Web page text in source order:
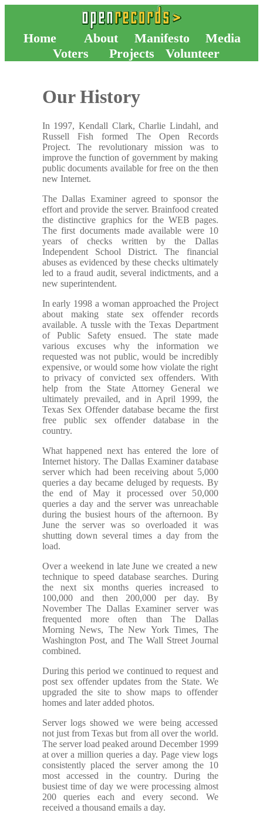
Home About Manifesto
Media
Voters
Projects Volunteer
Our History
In 1997, Kendall Clark, Charlie Lindahl, and
Russell Fish formed The Open Records
Project. The revolutionary mission was to
improve the function of government by making
public documents available for free on the then
new Internet.
The Dallas Examiner agreed to sponsor the
effort and provide the server. Brainfood created
the distinctive graphics for the WEB pages.
The first documents made available were 10
years of checks written by the Dallas
Independent School District. The financial
abuses as evidenced by these checks ultimately
led to a fraud audit, several indictments, and a
new superintendent.
In early 1998 a woman approached the Project
about making state sex offender records
available. A tussle with the Texas Department
of Public Safety ensued. The state made
various excuses why the information we
requested was not public, would be incredibly
expensive, or would some how violate the right
to privacy of convicted sex offenders. With
help from the State Attorney General we
ultimately prevailed, and in April 1999, the
Texas Sex Offender database became the first
free public sex offender database in the
country.
What happened next has entered the lore of
Internet history. The Dallas Examiner database
server which had been receiving about 5,000
queries a day became deluged by requests. By
the end of May it processed over 50,000
queries a day and the server was unreachable
during the busiest hours of the afternoon. By
June the server was so overloaded it was
shutting down several times a day from the
load.
Over a weekend in late June we created a new
technique to speed database searches. During
the next six months queries increased to
100,000 and then 200,000 per day. By
November The Dallas Examiner server was
frequented more often than The Dallas
Morning News, The New York Times, The
Washington Post, and The Wall Street Journal
combined.
During this period we continued to request and
post sex offender updates from the State. We
upgraded the site to show maps to offender
homes and later added photos.
Server logs showed we were being accessed
not just from Texas but from all over the world.
The server load peaked around December 1999
at over a million queries a day. Page view logs
consistently placed the server among the 10
most accessed in the country. During the
busiest time of day we were processing almost
200 queries each and every second. We
received a thousand emails a day.